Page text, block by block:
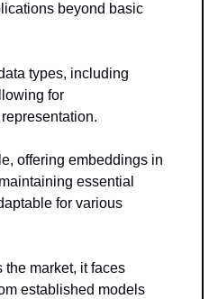
beyond basic
types, including
for
offering embeddings in
essential
for various
the market, it faces
established models